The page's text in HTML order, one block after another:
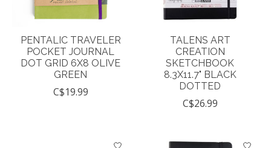
PENTALIC TRAVELER
POCKET JOURNAL
DOT GRID 6X8 OLIVE
GREEN
C$19.99
TALENS ART
CREATION
SKETCHBOOK
8.3X11.7" BLACK
DOTTED
C$26.99